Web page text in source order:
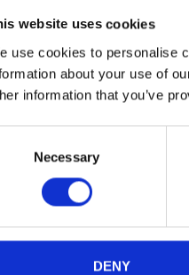
website uses cookies
use cookies to personalise
about your use of
information that you’ve
Necessary
DENY
op
of